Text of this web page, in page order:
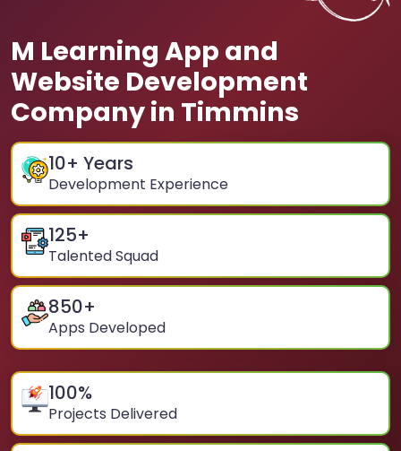
M Learning App and
Website Development
Company in Timmins
10+ Years
Development Experience
125+
Talented Squad
850+
Apps Developed
100%
Projects Delivered